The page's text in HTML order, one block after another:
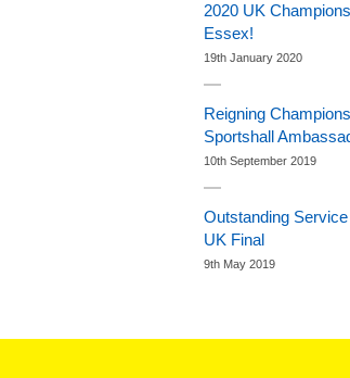
2020 UK
Essex!
19th January 2020
Reigning
Sportshall
10th September 2019
Outstanding
UK Final
9th May 2019